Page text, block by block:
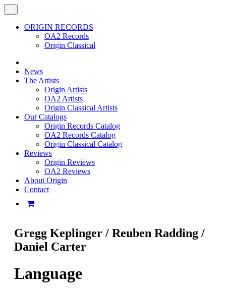
ORIGIN RECORDS
OA2 Records
Origin Classical
News
The Artists
Origin Artists
OA2 Artists
Origin Classical Artists
Our Catalogs
Origin Records Catalog
OA2 Records Catalog
Origin Classical Catalog
Reviews
Origin Reviews
OA2 Reviews
About Origin
Contact
Gregg Keplinger / Reuben Radding /
Daniel Carter
Language